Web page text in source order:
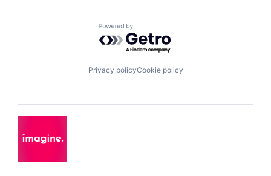
Powered by Getro.com
Privacy policyCookie policy